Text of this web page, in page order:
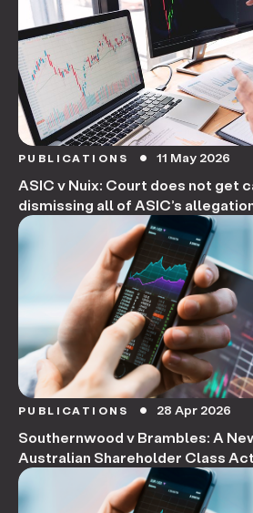
PUBLICATIONS circle 11 May 2026
ASIC v Nuix: Court does not get
dismissing all of ASIC’s
PUBLICATIONS circle 28 Apr 2026
Southernwood v Brambles: A
Australian Shareholder Class